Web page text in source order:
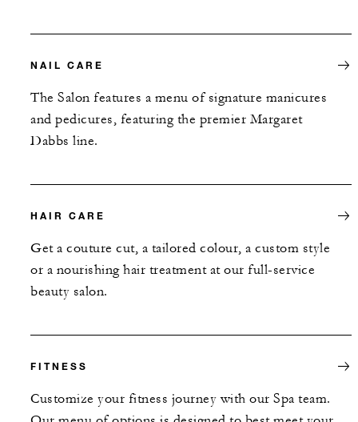
NAIL CARE
The Salon features a menu of signature manicures
and pedicures, featuring the premier Margaret
Dabbs line.
HAIR CARE
Get a couture cut, a tailored colour, a custom style
or a nourishing hair treatment at our full-service
beauty salon.
FITNESS
Customize your fitness journey with our Spa team.